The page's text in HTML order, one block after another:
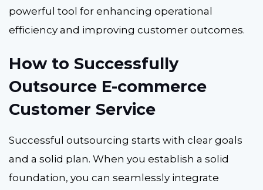
powerful tool for enhancing operational
efficiency and improving customer outcomes.
How to Successfully
Outsource E-commerce
Customer Service
Successful outsourcing starts with clear goals
and a solid plan. When you establish a solid
foundation, you can seamlessly integrate